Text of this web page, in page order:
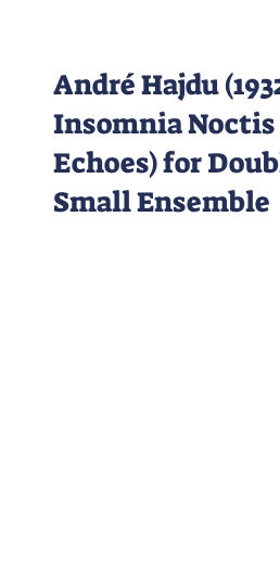
André Hajdu
Insomnia Noctis
Echoes) for
Small Ensemble